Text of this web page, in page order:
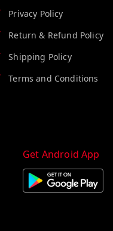
Privacy Policy
Return & Refund Policy
Shipping Policy
Terms and Conditions
Get Android App